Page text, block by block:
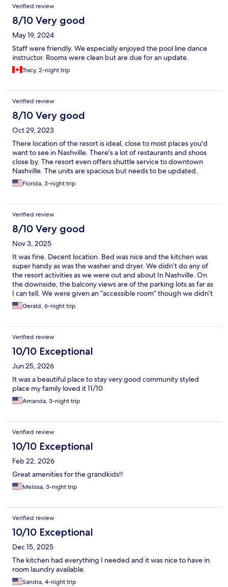
Verified review
8/10 Very good
May 19, 2024
Staff were friendly. We especially enjoyed the pool line dance
instructor. Rooms were clean but are due for an update.
Tracy, 2-night trip
Verified review
8/10 Very good
Oct 29, 2023
There location of the resort is ideal, close to most places you'd
want to see in Nashville. There's a lot of restaurants and shoos
close by. The resort even offers shuttle service to downtown
Nashville. The units are spacious but needs to be updated.
Florida, 3-night trip
Verified review
8/10 Very good
Nov 3, 2025
It was fine. Decent location. Bed was nice and the kitchen was
super handy as was the washer and dryer. We didn’t do any of
the resort activities as we were out and about In Nashville. On
the downside, the balcony views are of the parking lots as far as
I can tell. We were given an “accessible room” though we didn’t
request. The shower fixtures were cracked and it leaked a bit.
the soap dish was unstable and spun around. The drain in the
flush so you had to be careful with bare feet. Single sink
bathroom with very little counter space though the bathroom
itself was huge. I suspect this has more to do with being an
accessibility room. The counters were low and I am a tall man so
that was a mild inconvenience too. If you are tall, request to not
have this type of room. All in all a good experience at a
reasonable price for all that is included.
Gerald, 6-night trip
Verified review
10/10 Exceptional
Jun 25, 2026
It was a beautiful place to stay very good community styled
place my family loved it 11/10
Amanda, 3-night trip
Verified review
10/10 Exceptional
Feb 22, 2026
Great amenities for the grandkids!!
Melissa, 3-night trip
Verified review
10/10 Exceptional
Dec 15, 2025
The kitchen had everything I needed and it was nice to have in
room laundry available.
Sandra, 4-night trip